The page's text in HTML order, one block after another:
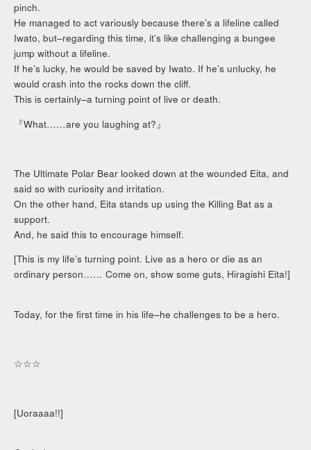
pinch.
He managed to act variously because there’s a lifeline called
Iwato, but–regarding this time, it’s like challenging a bungee
jump without a lifeline.
If he’s lucky, he would be saved by Iwato. If he’s unlucky, he
would crash into the rocks down the cliff.
This is certainly–a turning point of live or death.
『What……are you laughing at?』
The Ultimate Polar Bear looked down at the wounded Eita, and
said so with curiosity and irritation.
On the other hand, Eita stands up using the Killing Bat as a
support.
And, he said this to encourage himself.
[This is my life’s turning point. Live as a hero or die as an
ordinary person…… Come on, show some guts, Hiragishi Eita!]
Today, for the first time in his life–he challenges to be a hero.
☆☆☆
[Uoraaaa!!]